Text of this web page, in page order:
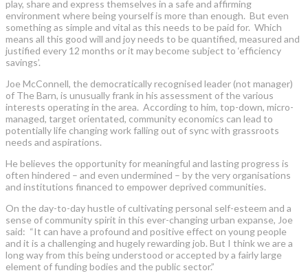
play, share and express themselves in a safe and affirming
environment where being yourself is more than enough. But even
something as simple and vital as this needs to be paid for. Which
means all this good will and joy needs to be quantified, measured and
justified every 12 months or it may become subject to ‘efficiency
savings’.
Joe McConnell, the democratically recognised leader (not manager)
of The Barn, is unusually frank in his assessment of the various
interests operating in the area. According to him, top-down, micro-
managed, target orientated, community economics can lead to
potentially life changing work falling out of sync with grassroots
needs and aspirations.
He believes the opportunity for meaningful and lasting progress is
often hindered – and even undermined – by the very organisations
and institutions financed to empower deprived communities.
On the day-to-day hustle of cultivating personal self-esteem and a
sense of community spirit in this ever-changing urban expanse, Joe
said: “It can have a profound and positive effect on young people
and it is a challenging and hugely rewarding job. But I think we are a
long way from this being understood or accepted by a fairly large
element of funding bodies and the public sector.”